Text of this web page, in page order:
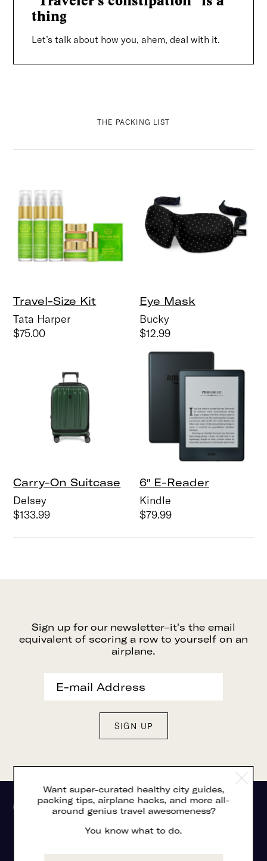
Want super-curated healthy city guides,
packing tips, airplane hacks, and more all-
around genius travel awesomeness?
You know what to do.
thing
Let’s talk about how you, ahem, deal with it.
THE PACKING LIST
Travel-Size Kit
Tata Harper
$75.00
Eye Mask
Bucky
$12.99
Carry-On Suitcase
Delsey
$133.99
6″ E-Reader
Kindle
$79.99
Sign up for our newsletter–it's the email
equivalent of scoring a row to yourself on an
airplane.